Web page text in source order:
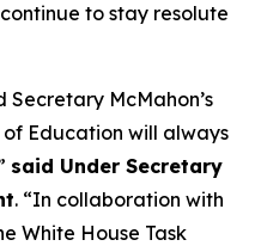
to stay resolute
Secretary McMahon’s
Education will always
said Under Secretary
. “In collaboration with
White House Task